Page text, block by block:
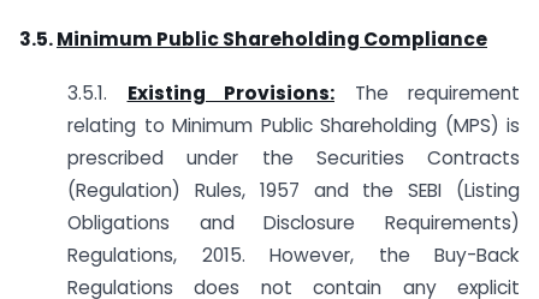
3.5.Minimum Public Shareholding Compliance
3.5.1. Existing Provisions: The requirement
relating to Minimum Public Shareholding (MPS) is
prescribed under the Securities Contracts
(Regulation) Rules, 1957 and the SEBI (Listing
Obligations and Disclosure Requirements)
Regulations, 2015. However, the Buy-Back
Regulations does not contain any explicit